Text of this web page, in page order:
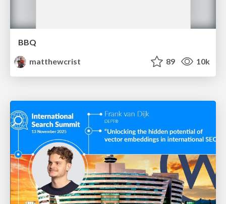
BBQ
matthewcrist
89 10k